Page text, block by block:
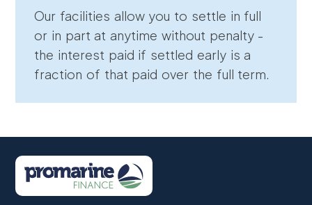
Our facilities allow you to settle in full
or in part at anytime without penalty -
the interest paid if settled early is a
fraction of that paid over the full term.